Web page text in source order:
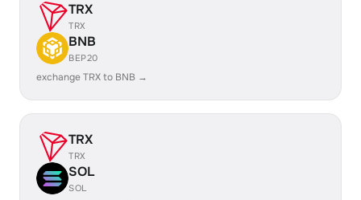
TRX
TRX
BNB
BEP20
exchange TRX to BNB →
TRX
TRX
SOL
SOL